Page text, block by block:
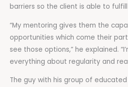
barriers so the client is able to fulfill
“My mentoring gives them the
opportunities which come their
see those options,” he explained.
everything about regularity and
The guy with his group of